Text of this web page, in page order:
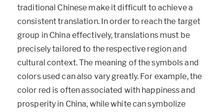
traditional Chinese make it difficult to achieve a
consistent translation. In order to reach the target
group in China effectively, translations must be
precisely tailored to the respective region and
cultural context. The meaning of the symbols and
colors used can also vary greatly. For example, the
color red is often associated with happiness and
prosperity in China, while white can symbolize